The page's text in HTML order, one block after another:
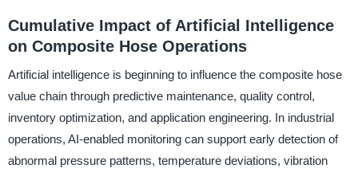
Cumulative Impact of Artificial Intelligence
on Composite Hose Operations
Artificial intelligence is beginning to influence the composite hose
value chain through predictive maintenance, quality control,
inventory optimization, and application engineering. In industrial
operations, AI-enabled monitoring can support early detection of
abnormal pressure patterns, temperature deviations, vibration